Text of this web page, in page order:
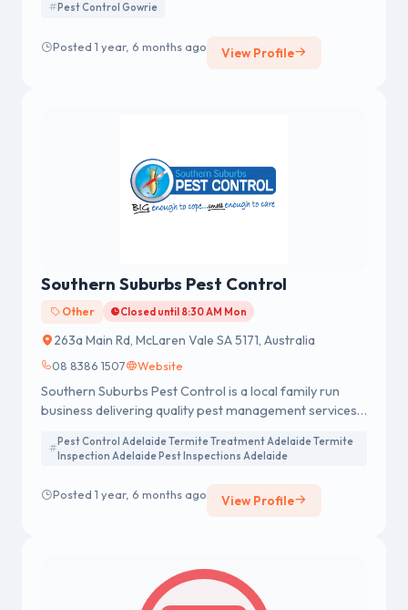
Pest Control Gowrie
Posted 1 year, 6 months ago View Profile
Southern Suburbs Pest Control
Other Closed until 8:30 AM Mon
263a Main Rd, McLaren Vale SA 5171, Australia
08 8386 1507 Website
Southern Suburbs Pest Control is a local family run
business delivering quality pest management services
The owners both live and work in the southern suburbs
Companies Adelaide.
Pest Control Adelaide Termite Treatment Adelaide Termite
Inspection Adelaide Pest Inspections Adelaide
Posted 1 year, 6 months ago View Profile